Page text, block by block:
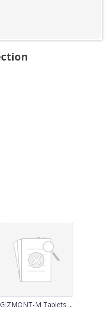
GIZMONT-M Tablets ...